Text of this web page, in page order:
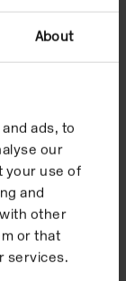
About
ads, to
our
your use of
and
other
or that
services.